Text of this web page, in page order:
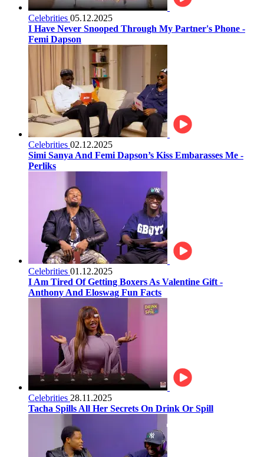
Celebrities 05.12.2025
I Have Never Snooped Through My Partner's Phone -
Femi Dapson
Celebrities 02.12.2025
Simi Sanya And Femi Dapson’s Kiss Embarasses Me -
Perliks
Celebrities 01.12.2025
I Am Tired Of Getting Boxers As Valentine Gift -
Anthony And Eloswag Fun Facts
Celebrities 28.11.2025
Tacha Spills All Her Secrets On Drink Or Spill